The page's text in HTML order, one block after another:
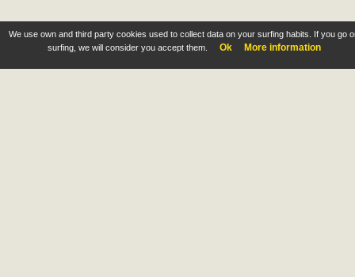
We use own and third party cookies used to collect data on your surfing habits. If you go
surfing, we will consider you accept them.
Ok More information